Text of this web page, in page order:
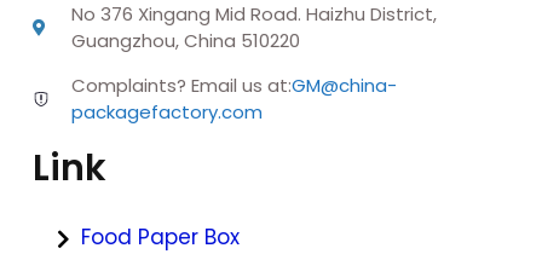
No 376 Xingang Mid Road. Haizhu District,
Guangzhou, China 510220
Complaints? Email us at:GM@china-
packagefactory.com
Link
Food Paper Box